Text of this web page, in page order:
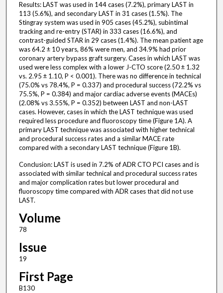
Results: LAST was used in 144 cases (7.2%), primary LAST in
113 (5.6%), and secondary LAST in 31 cases (1.5%). The
Stingray system was used in 905 cases (45.2%), subintimal
tracking and re-entry (STAR) in 333 cases (16.6%), and
contrast-guided STAR in 29 cases (1.4%). The mean patient age
was 64.2 ± 10 years, 86% were men, and 34.9% had prior
coronary artery bypass graft surgery. Cases in which LAST was
used were less complex with a lower J-CTO score (2.50 ± 1.32
vs. 2.95 ± 1.10, P < 0.001). There was no difference in technical
(75.0% vs 78.4%, P = 0.337) and procedural success (72.2% vs
75.5%, P = 0.384) and major cardiac adverse events (MACEs)
(2.08% vs 3.55%, P = 0.352) between LAST and non-LAST
cases. However, cases in which the LAST technique was used
required less procedure and fluoroscopy time (Figure 1A). A
primary LAST technique was associated with higher technical
and procedural success rates and a similar MACE rate
compared with a secondary LAST technique (Figure 1B).
Conclusion: LAST is used in 7.2% of ADR CTO PCI cases and is
associated with similar technical and procedural success rates
and major complication rates but lower procedural and
fluoroscopy time compared with ADR cases that did not use
LAST.
Volume
78
Issue
19
First Page
B130